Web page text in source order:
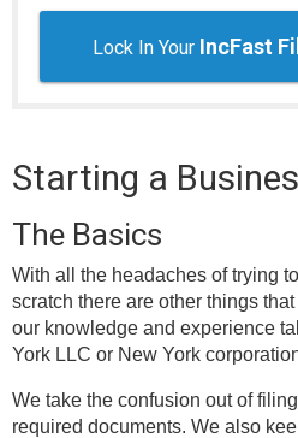
Lock In Your IncFast
Starting a
The Basics
With all the headaches of trying
scratch there are other things
our knowledge and experience
York LLC or New York
We take the confusion out of
required documents. We also